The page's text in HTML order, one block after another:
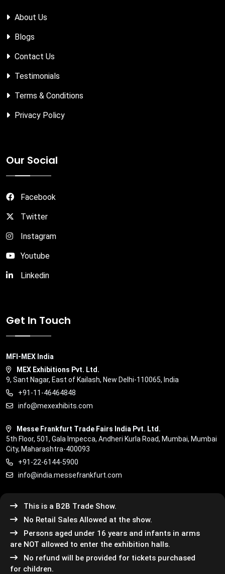
About Us
Blogs
Contact Us
Testimonials
Terms & Conditions
Privacy Policy
Our Social
Facebook
Twitter
Instagram
Youtube
Linkedin
Get In Touch
MFI-MEX India
MEX Exhibitions Pvt. Ltd.
9, Sant Nagar, East of Kailash, New Delhi-110065, India
+91-11-46464848
info@mexexhibits.com
Messe Frankfurt Trade Fairs India Pvt. Ltd.
5th Floor, 501, Gala Impecca, Andheri Kurla Road, Mumbai, Mumbai
City, Maharashtra-400093
+91-22-6144-5900
info@india.messefrankfurt.com
This is a B2B Trade Show.
No Retail Sales Allowed at the show.
Persons aged under 16 years and infants in arms
are NOT allowed to enter the exhibition halls.
No refund will be provided for tickets purchased
for children.